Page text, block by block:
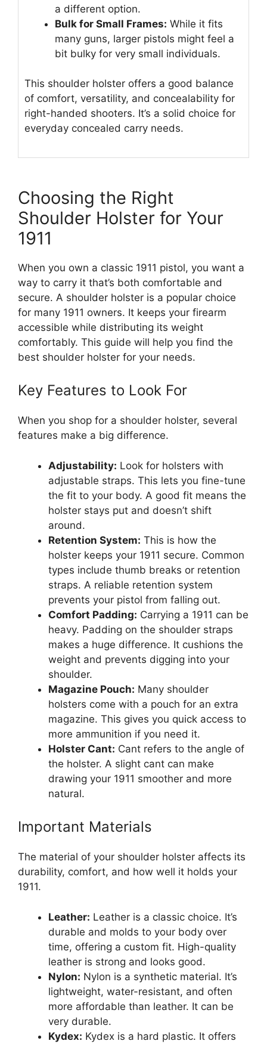
a different option.
Bulk for Small Frames: While it fits
many guns, larger pistols might feel a
bit bulky for very small individuals.
This shoulder holster offers a good balance
of comfort, versatility, and concealability for
right-handed shooters. It’s a solid choice for
everyday concealed carry needs.
Choosing the Right
Shoulder Holster for Your
1911
When you own a classic 1911 pistol, you want a
way to carry it that’s both comfortable and
secure. A shoulder holster is a popular choice
for many 1911 owners. It keeps your firearm
accessible while distributing its weight
comfortably. This guide will help you find the
best shoulder holster for your needs.
Key Features to Look For
When you shop for a shoulder holster, several
features make a big difference.
Adjustability: Look for holsters with
adjustable straps. This lets you fine-tune
the fit to your body. A good fit means the
holster stays put and doesn’t shift
around.
Retention System: This is how the
holster keeps your 1911 secure. Common
types include thumb breaks or retention
straps. A reliable retention system
prevents your pistol from falling out.
Comfort Padding: Carrying a 1911 can be
heavy. Padding on the shoulder straps
makes a huge difference. It cushions the
weight and prevents digging into your
shoulder.
Magazine Pouch: Many shoulder
holsters come with a pouch for an extra
magazine. This gives you quick access to
more ammunition if you need it.
Holster Cant: Cant refers to the angle of
the holster. A slight cant can make
drawing your 1911 smoother and more
natural.
Important Materials
The material of your shoulder holster affects its
durability, comfort, and how well it holds your
1911.
Leather: Leather is a classic choice. It’s
durable and molds to your body over
time, offering a custom fit. High-quality
leather is strong and looks good.
Nylon: Nylon is a synthetic material. It’s
lightweight, water-resistant, and often
more affordable than leather. It can be
very durable.
Kydex: Kydex is a hard plastic. It offers